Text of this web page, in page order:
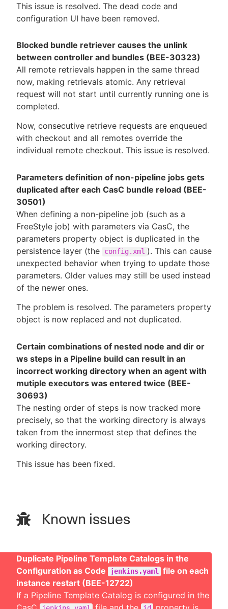
This issue is resolved. The dead code and
configuration UI have been removed.
Blocked bundle retriever causes the unlink
between controller and bundles (BEE-30323)
All remote retrievals happen in the same thread
now, making retrievals atomic. Any retrieval
request will not start until currently running one is
completed.
Now, consecutive retrieve requests are enqueued
with checkout and all remotes override the
individual remote checkout. This issue is resolved.
Parameters definition of non-pipeline jobs gets
duplicated after each CasC bundle reload (BEE-
30501)
When defining a non-pipeline job (such as a
FreeStyle job) with parameters via CasC, the
parameters property object is duplicated in the
persistence layer (the
config.xml ). This can cause
unexpected behavior when trying to update those
parameters. Older values may still be used instead
of the newer ones.
The problem is resolved. The parameters property
object is now replaced and not duplicated.
Certain combinations of nested node and dir or
ws steps in a Pipeline build can result in an
incorrect working directory when an agent with
mutiple executors was entered twice (BEE-
30693)
The nesting order of steps is now tracked more
precisely, so that the working directory is always
taken from the innermost step that defines the
working directory.
This issue has been fixed.
Known issues
Duplicate Pipeline Template Catalogs in the
Configuration as Code
jenkins.yaml
file on each
instance restart (BEE-12722)
If a Pipeline Template Catalog is configured in the